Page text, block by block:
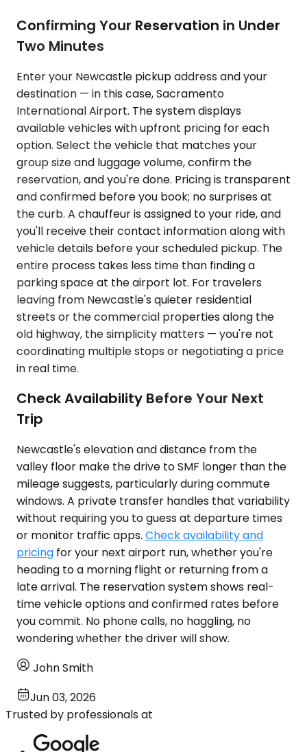
Confirming Your Reservation in Under
Two Minutes
Enter your Newcastle pickup address and your
destination — in this case, Sacramento
International Airport. The system displays
available vehicles with upfront pricing for each
option. Select the vehicle that matches your
group size and luggage volume, confirm the
reservation, and you're done. Pricing is transparent
and confirmed before you book; no surprises at
the curb. A chauffeur is assigned to your ride, and
you'll receive their contact information along with
vehicle details before your scheduled pickup. The
entire process takes less time than finding a
parking space at the airport lot. For travelers
leaving from Newcastle's quieter residential
streets or the commercial properties along the
old highway, the simplicity matters — you're not
coordinating multiple stops or negotiating a price
in real time.
Check Availability Before Your Next
Trip
Newcastle's elevation and distance from the
valley floor make the drive to SMF longer than the
mileage suggests, particularly during commute
windows. A private transfer handles that variability
without requiring you to guess at departure times
or monitor traffic apps. Check availability and
pricing for your next airport run, whether you're
heading to a morning flight or returning from a
late arrival. The reservation system shows real-
time vehicle options and confirmed rates before
you commit. No phone calls, no haggling, no
wondering whether the driver will show.
John Smith
Jun 03, 2026
Trusted by professionals at